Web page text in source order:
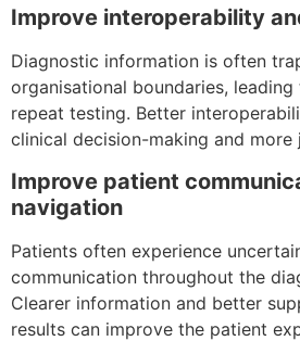
Improve interoperability
Diagnostic information is often
organisational boundaries,
repeat testing. Better
clinical decision-making and more
Improve patient
navigation
Patients often experience
communication throughout the
Clearer information and better
results can improve the patient